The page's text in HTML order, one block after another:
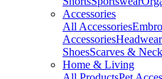
Accessories
All Accessories
AccessoriesHeadwear
ShoesScarves &
Home & Living